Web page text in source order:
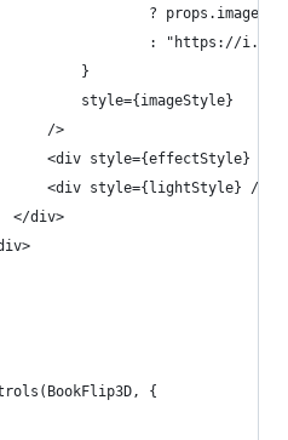
? props.image
: "https://
}
style={imageStyle}
/>
<div style={effectStyle} />
<div style={lightStyle} />
</div>
{